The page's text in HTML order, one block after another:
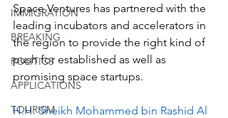
IMMIGRATION
BREAKING
POLITICS
APPLICATIONS
TOURISM
Space Ventures has partnered with the
leading incubators and accelerators in
the region to provide the right kind of
push for established as well as
promising space startups.
H.H. Sheikh Mohammed bin Rashid Al